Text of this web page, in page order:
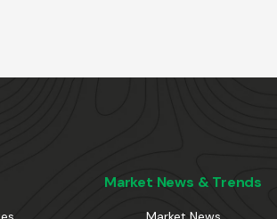
Market News & Trends